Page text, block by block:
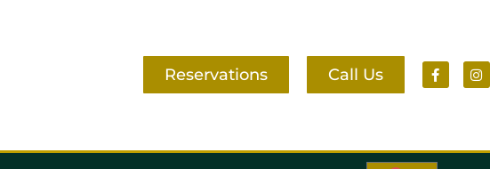
Reservations Call Us